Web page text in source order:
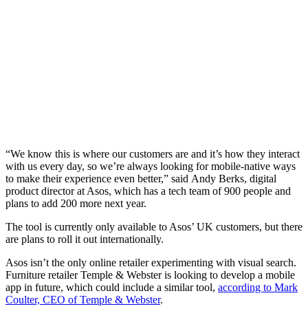
“We know this is where our customers are and it’s how they interact
with us every day, so we’re always looking for mobile-native ways
to make their experience even better,” said Andy Berks, digital
product director at Asos, which has a tech team of 900 people and
plans to add 200 more next year.
The tool is currently only available to Asos’ UK customers, but there
are plans to roll it out internationally.
Asos isn’t the only online retailer experimenting with visual search.
Furniture retailer Temple & Webster is looking to develop a mobile
app in future, which could include a similar tool, according to Mark
Coulter, CEO of Temple & Webster.